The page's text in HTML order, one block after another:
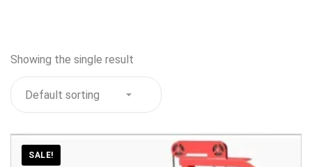
Showing the single result
SALE!